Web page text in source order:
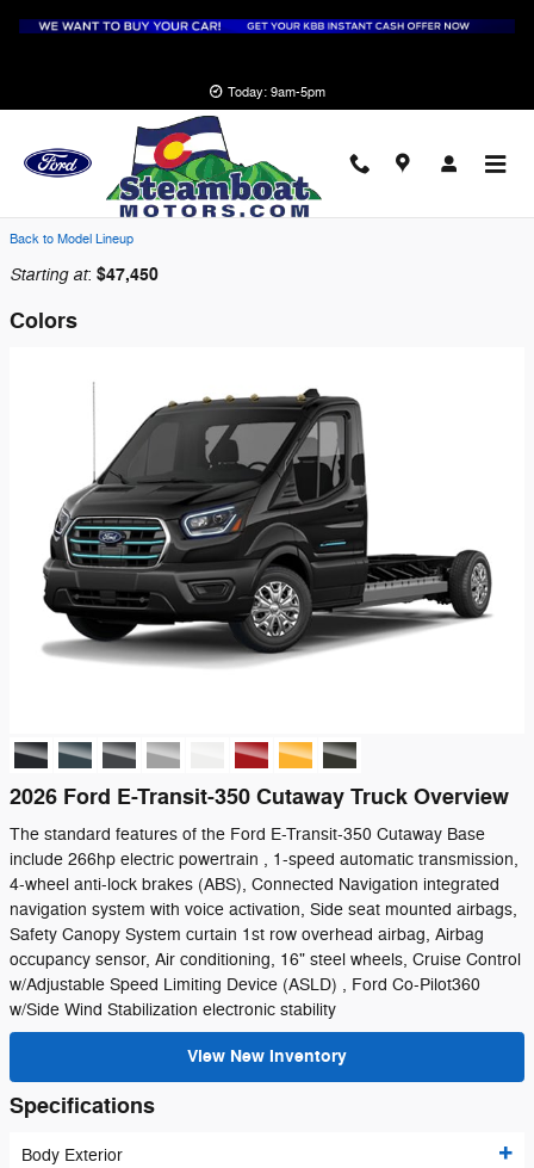
Today: 9am-5pm
2026 Ford E-Transit-350 Cutaway Truck
Back to Model Lineup
Starting at: $47,450
Colors
2026 Ford E-Transit-350 Cutaway Truck Overview
The standard features of the Ford E-Transit-350 Cutaway Base
include 266hp electric powertrain , 1-speed automatic transmission,
4-wheel anti-lock brakes (ABS), Connected Navigation integrated
navigation system with voice activation, Side seat mounted airbags,
Safety Canopy System curtain 1st row overhead airbag, Airbag
occupancy sensor, Air conditioning, 16" steel wheels, Cruise Control
w/Adjustable Speed Limiting Device (ASLD) , Ford Co-Pilot360
w/Side Wind Stabilization electronic stability
View New Inventory
Specifications
Body Exterior